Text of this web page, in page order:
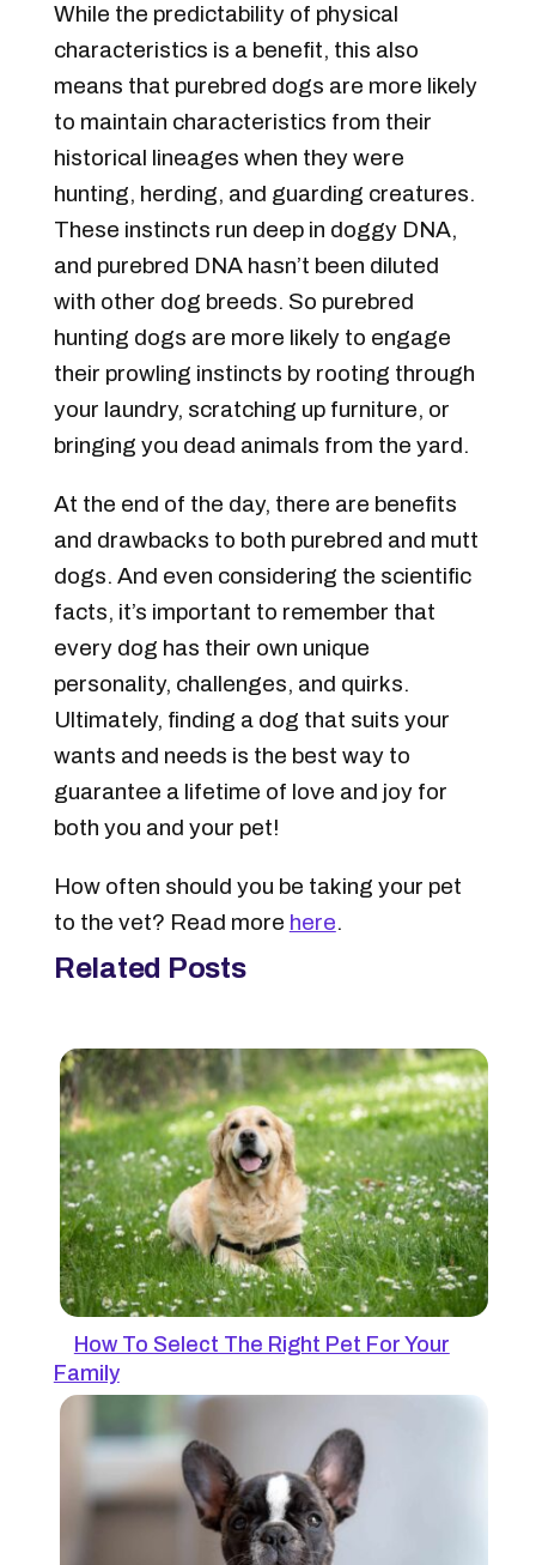
While the predictability of physical
characteristics is a benefit, this also
means that purebred dogs are more likely
to maintain characteristics from their
historical lineages when they were
hunting, herding, and guarding creatures.
These instincts run deep in doggy DNA,
and purebred DNA hasn’t been diluted
with other dog breeds. So purebred
hunting dogs are more likely to engage
their prowling instincts by rooting through
your laundry, scratching up furniture, or
bringing you dead animals from the yard.
At the end of the day, there are benefits
and drawbacks to both purebred and mutt
dogs. And even considering the scientific
facts, it’s important to remember that
every dog has their own unique
personality, challenges, and quirks.
Ultimately, finding a dog that suits your
wants and needs is the best way to
guarantee a lifetime of love and joy for
both you and your pet!
How often should you be taking your pet
to the vet? Read more here.
Related Posts
How To Select The Right Pet For Your
Family